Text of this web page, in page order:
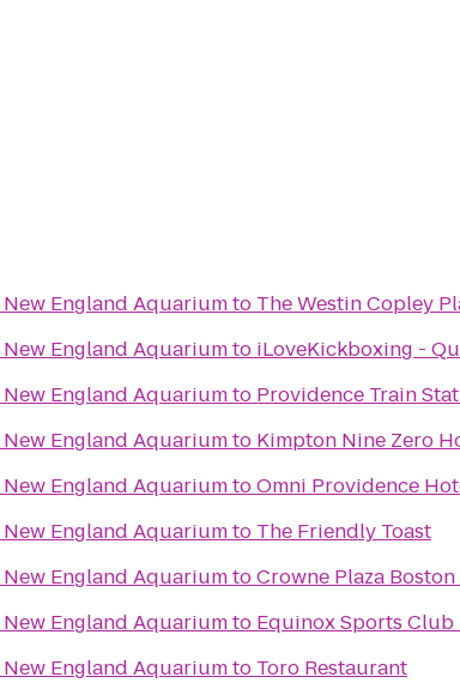
New England Aquariumto The Westin Copley
New England Aquariumto iLoveKickboxing -
New England Aquariumto Providence Train
New England Aquariumto Kimpton Nine Zero
New England AquariumtoOmni Providence
New England Aquariumto The Friendly Toast
New England AquariumtoCrowne Plaza
New England Aquariumto Equinox Sports Club
New England Aquariumto Toro Restaurant